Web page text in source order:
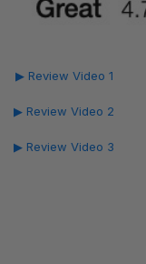
▶ Review Video 1
▶ Review Video 2
▶ Review Video 3